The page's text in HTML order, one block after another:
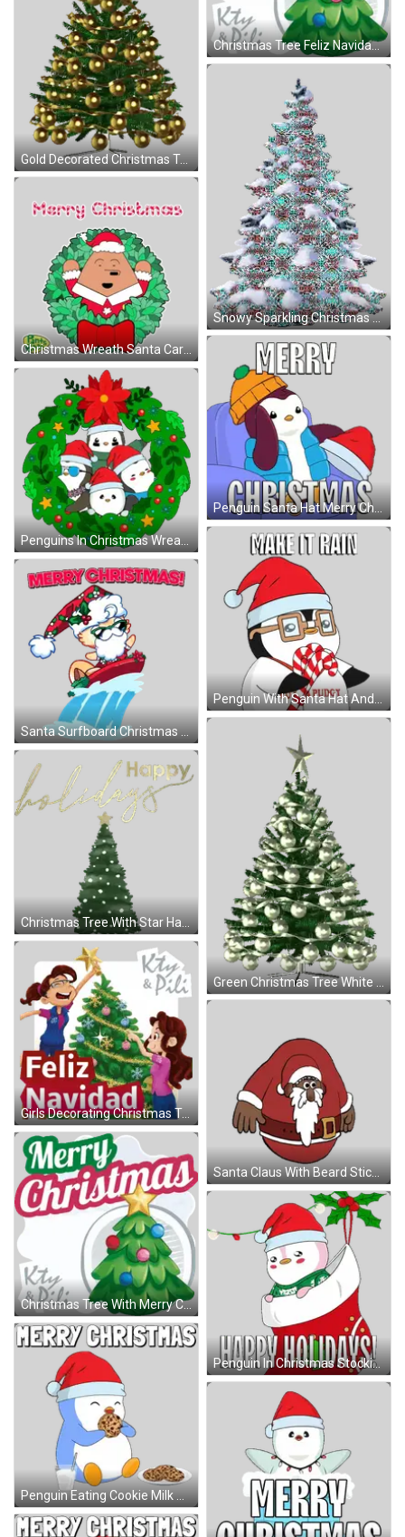
Christmas Tree Feliz Navidad Sticker
Gold Decorated Christmas Tree Sticker
Snowy Sparkling Christmas Tree Sticker
Christmas Wreath Santa Card Sticker
Penguin Santa Hat Merry Christmas Sticker
Penguins In Christmas Wreath Sticker
Penguin With Santa Hat And Candy Canes Sticker
Santa Surfboard Christmas Sticker
Green Christmas Tree White Ornaments Sticker
Christmas Tree With Star Happy Holidays Sticker
Girls Decorating Christmas Tree Sticker
Santa Claus With Beard Sticker
Christmas Tree With Merry Christmas Text Sticker
Penguin In Christmas Stocking Sticker
Penguin Eating Cookie Milk Sticker